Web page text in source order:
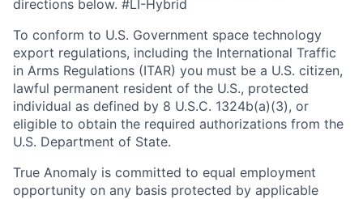
directions below. #LI-Hybrid
To conform to U.S. Government space technology
export regulations, including the International Traffic
in Arms Regulations (ITAR) you must be a U.S. citizen,
lawful permanent resident of the U.S., protected
individual as defined by 8 U.S.C. 1324b(a)(3), or
eligible to obtain the required authorizations from the
U.S. Department of State.
True Anomaly is committed to equal employment
opportunity on any basis protected by applicable